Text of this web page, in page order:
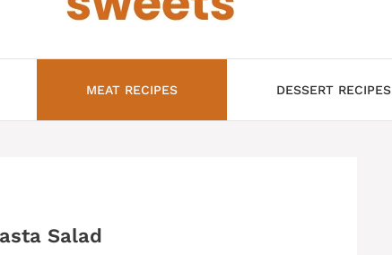
MEAT RECIPES DESSERT RECIPES
Salad